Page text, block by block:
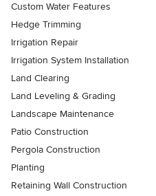
Custom Water Features
Hedge Trimming
Irrigation Repair
Irrigation System Installation
Land Clearing
Land Leveling & Grading
Landscape Maintenance
Patio Construction
Pergola Construction
Planting
Retaining Wall Construction